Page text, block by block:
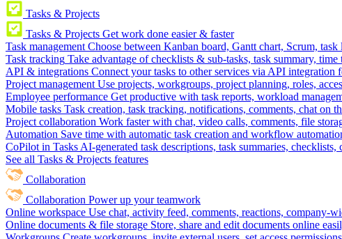
Tasks & Projects
Tasks & Projects Get work done easier & faster
Task management Choose between Kanban board, Gantt chart, Scrum, task
Task tracking Take advantage of checklists & sub-tasks, task summary,
API & integrations Connect your tasks to other services via API integration
Project management Use projects, workgroups, project planning, roles,
Employee performance Get productive with task reports, workload
Mobile tasks Task creation, task tracking, notifications, comments, chat on
Project collaboration Work faster with chat, video calls, comments, file
Automation Save time with automatic task creation and workflow
CoPilot in Tasks AI-generated task descriptions, task summaries, checklists,
See all Tasks & Projects features
Collaboration
Collaboration Power up your teamwork
Online workspace Use chat, activity feed, comments, reactions, company-
Online documents & file storage Store, share and edit documents online